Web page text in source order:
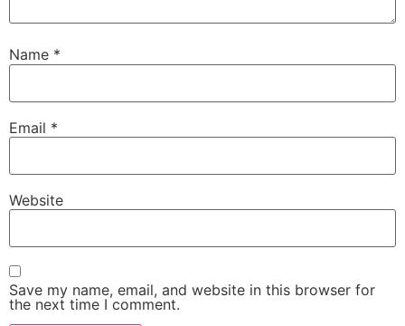
Name *
Email *
Website
Save my name, email, and website in this browser for
the next time I comment.